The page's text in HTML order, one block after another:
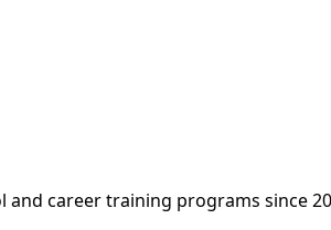
career training programs since